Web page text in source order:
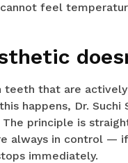
feel
teeth that are
happens, Dr. Suchi
principle is
always in control —
immediately.